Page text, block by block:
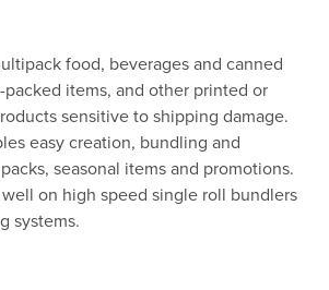
food, beverages and canned
items, and other printed or
sensitive to shipping damage.
easy creation, bundling and
seasonal items and promotions.
on high speed single roll bundlers
systems.